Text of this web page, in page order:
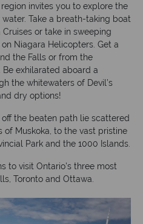
invites you to explore the
Take a breath-taking boat
or take in sweeping
Niagara Helicopters. Get a
the Falls or from the
Be exhilarated aboard a
the whitewaters of Devil’s
dry options!
the beaten path lie scattered
of Muskoka, to the vast pristine
Park and the 1000 Islands.
to visit Ontario's three most
Toronto and Ottawa.